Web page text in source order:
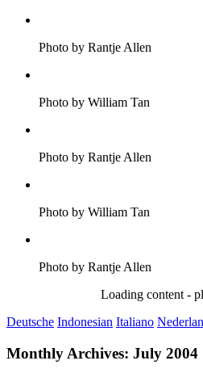
Photo by Rantje Allen
Photo by William Tan
Photo by Rantje Allen
Photo by William Tan
Photo by Rantje Allen
Loading content -
Deutsche Indonesian Italiano
Monthly Archives: July 2004